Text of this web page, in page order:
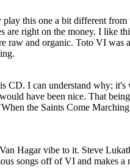
this one a bit different from
are right on the money. I like
raw and organic. Toto VI was
CD. I can understand why; it's
have been nice. That
the Saints Come
Hagar vibe to it. Steve
songs off of VI and makes a